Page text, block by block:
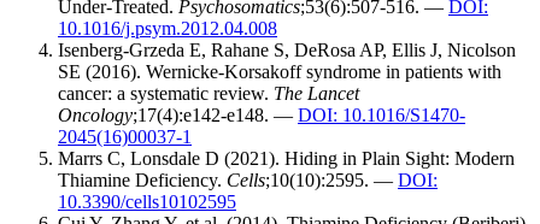
Under-Treated. Psychosomatics;53(6):507-516. — DOI:
10.1016/j.psym.2012.04.008
Isenberg-Grzeda E, Rahane S, DeRosa AP, Ellis J, Nicolson
SE (2016). Wernicke-Korsakoff syndrome in patients with
cancer: a systematic review. The Lancet
Oncology;17(4):e142-e148. — DOI: 10.1016/S1470-
2045(16)00037-1
Marrs C, Lonsdale D (2021). Hiding in Plain Sight: Modern
Thiamine Deficiency. Cells;10(10):2595. — DOI:
10.3390/cells10102595